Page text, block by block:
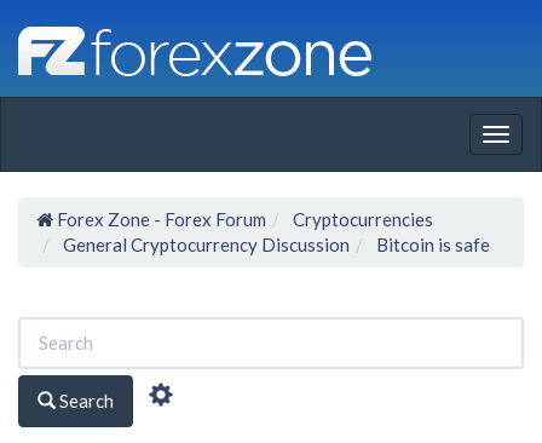
Forex Zone - Forex Forum
Cryptocurrencies
General Cryptocurrency Discussion
Bitcoin is safe
Search